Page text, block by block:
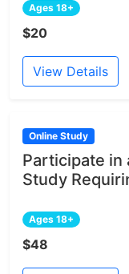
Ages 18+
$20
View Details
Online Study
Participate in
Study
Ages 18+
$48